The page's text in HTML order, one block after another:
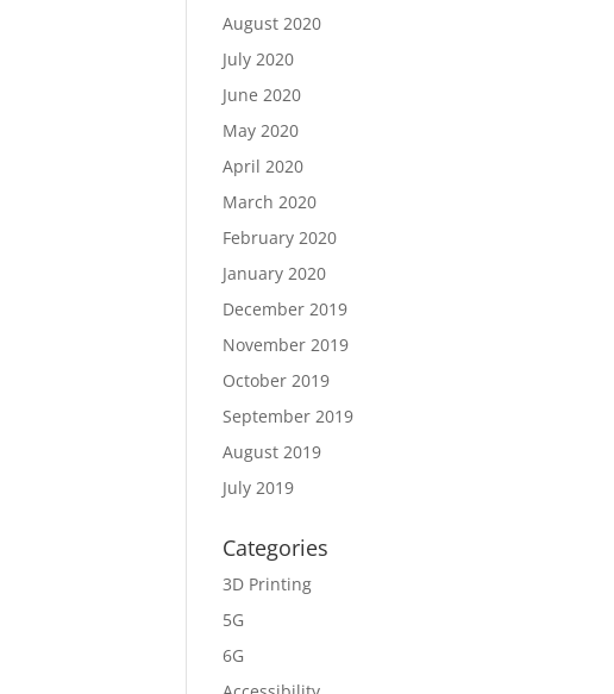
August 2020
July 2020
June 2020
May 2020
April 2020
March 2020
February 2020
January 2020
December 2019
November 2019
October 2019
September 2019
August 2019
July 2019
Categories
3D Printing
5G
6G